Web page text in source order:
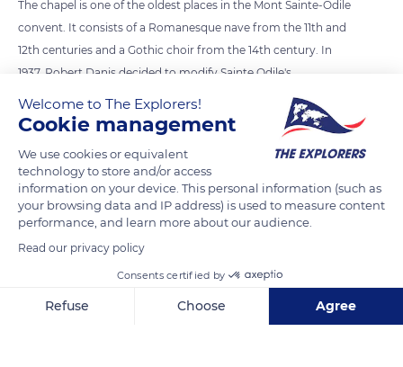
The chapel is one of the oldest places in the Mont Sainte-Odile
convent. It consists of a Romanesque nave from the 11th and
12th centuries and a Gothic choir from the 14th century. In
1937, Robert Danis decided to modify Sainte Odile's
sarcophagus. Today it is made up of an assemblage of ancient
and modern elements. The original sarcophagus is visible
through three openings. A bronze plaque mentions:
“Sepulcrum Sanctae Odiliae Virginis” (Sepulcher of the virgin
Sainte Odile). The altar of the chapel rises on a stone slab that
used to stand at the front of the tomb. An alabaster window
now replaces the former neo-Romanesque stained glass
window.
READ MORE TRANSLATE
Welcome to The Explorers!
Cookie management
We use cookies or equivalent
technology to store and/or access
information on your device. This personal information (such as
your browsing data and IP address) is used to measure content
performance, and learn more about our audience.
Read our privacy policy
Consents certified by
Refuse Choose Agree